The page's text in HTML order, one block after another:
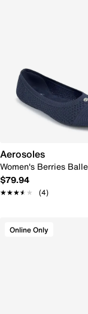
Aerosoles
Women's Berries
$79.94
★★★★★
★★★★★ (4)
Online Only